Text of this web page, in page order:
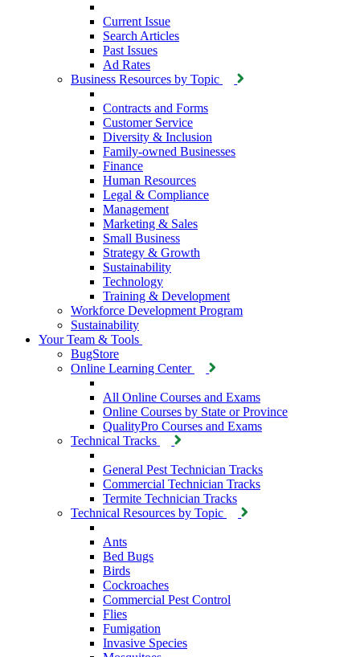
Current Issue
Search Articles
Past Issues
Ad Rates
Business Resources by Topic
Contracts and Forms
Customer Service
Diversity & Inclusion
Family-owned Businesses
Finance
Human Resources
Legal & Compliance
Management
Marketing & Sales
Small Business
Strategy & Growth
Sustainability
Technology
Training & Development
Workforce Development Program
Sustainability
Your Team & Tools
BugStore
Online Learning Center
All Online Courses and Exams
Online Courses by State or Province
QualityPro Courses and Exams
Technical Tracks
General Pest Technician Tracks
Commercial Technician Tracks
Termite Technician Tracks
Technical Resources by Topic
Ants
Bed Bugs
Birds
Cockroaches
Commercial Pest Control
Flies
Fumigation
Invasive Species